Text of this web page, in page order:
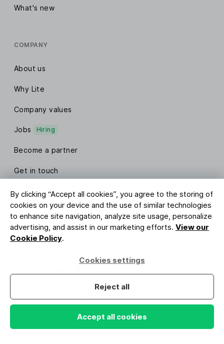
By clicking “Accept all cookies”, you agree to the storing of
cookies on your device and the use of similar technologies
to enhance site navigation, analyze site usage, personalize
advertising, and assist in our marketing efforts. View our
Cookie Policy.
Cookies settings
Reject all
Accept all cookies
What's new
COMPANY
About us
Why Lite
Company values
Jobs Hiring
Become a partner
Get in touch
Contact sales
Wall of love
Newsroom
Sign up for our weekly email marketing newsletter
and MailerLite updates.